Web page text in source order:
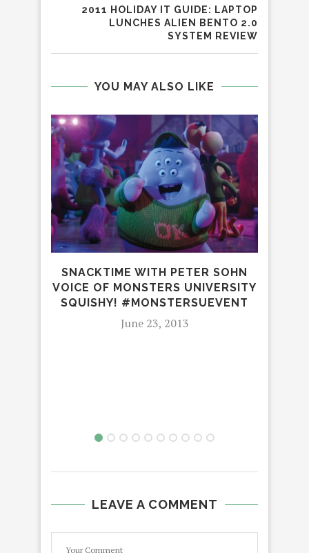
2011 HOLIDAY IT GUIDE: LAPTOP
LUNCHES ALIEN BENTO 2.0
SYSTEM REVIEW
YOU MAY ALSO LIKE
SNACKTIME WITH PETER SOHN
VOICE OF MONSTERS UNIVERSITY
SQUISHY! #MONSTERSUEVENT
June 23, 2013
LEAVE A COMMENT